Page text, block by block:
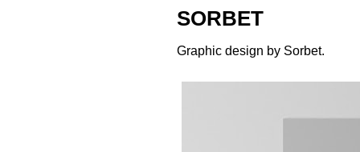
SORBET
Graphic design by Sorbet.